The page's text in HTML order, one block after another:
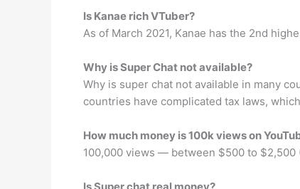
Is Kanae rich VTuber?
As of March 2021, Kanae has the 2nd
Why is Super Chat not available?
Why is super chat not available in many
countries have complicated tax laws,
How much money is 100k views on
100,000 views — between $500 to $2,500
Is Super chat real money?